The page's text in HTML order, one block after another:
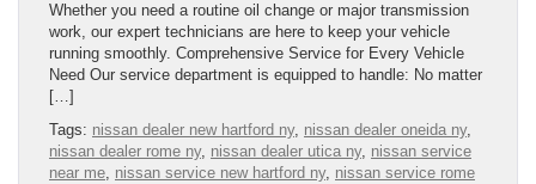
Whether you need a routine oil change or major transmission
work, our expert technicians are here to keep your vehicle
running smoothly. Comprehensive Service for Every Vehicle
Need Our service department is equipped to handle: No matter
[…]
Tags: nissan dealer new hartford ny, nissan dealer oneida ny,
nissan dealer rome ny, nissan dealer utica ny, nissan service
near me, nissan service new hartford ny, nissan service rome